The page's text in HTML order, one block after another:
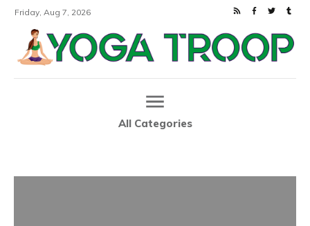
Friday, Aug 7, 2026
All Categories